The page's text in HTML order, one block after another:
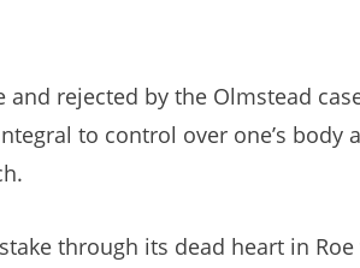
and rejected by the Olmstead
to control over one’s body
through its dead heart in